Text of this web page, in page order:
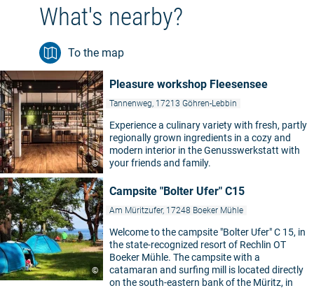
What's nearby?
To the map
©
Pleasure workshop Fleesensee
Tannenweg, 17213 Göhren-Lebbin
Experience a culinary variety with fresh, partly
regionally grown ingredients in a cozy and
modern interior in the Genusswerkstatt with
your friends and family.
©
Campsite "Bolter Ufer" C15
Am Müritzufer, 17248 Boeker Mühle
Welcome to the campsite "Bolter Ufer" C 15, in
the state-recognized resort of Rechlin OT
Boeker Mühle. The campsite with a
catamaran and surfing mill is located directly
on the south-eastern bank of the Müritz, in